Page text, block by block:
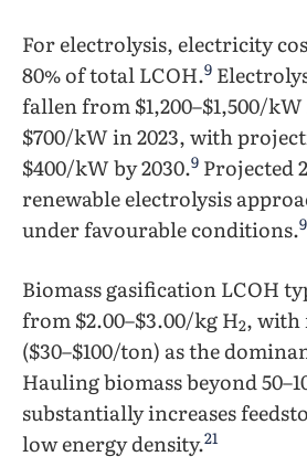
For electrolysis, electricity
80% of total LCOH.9
fallen from $1,200–$1,500/kW
$700/kW in 2023, with
$400/kW by 2030.9 Projected
renewable electrolysis
under favourable conditions.9
Biomass gasification LCOH
from $2.00–$3.00/kg H2, with
($30–$100/ton) as the
Hauling biomass beyond
substantially increases
low energy density.21